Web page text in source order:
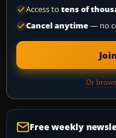
Access to tens of
Cancel anytime— no
Or
Free weekly